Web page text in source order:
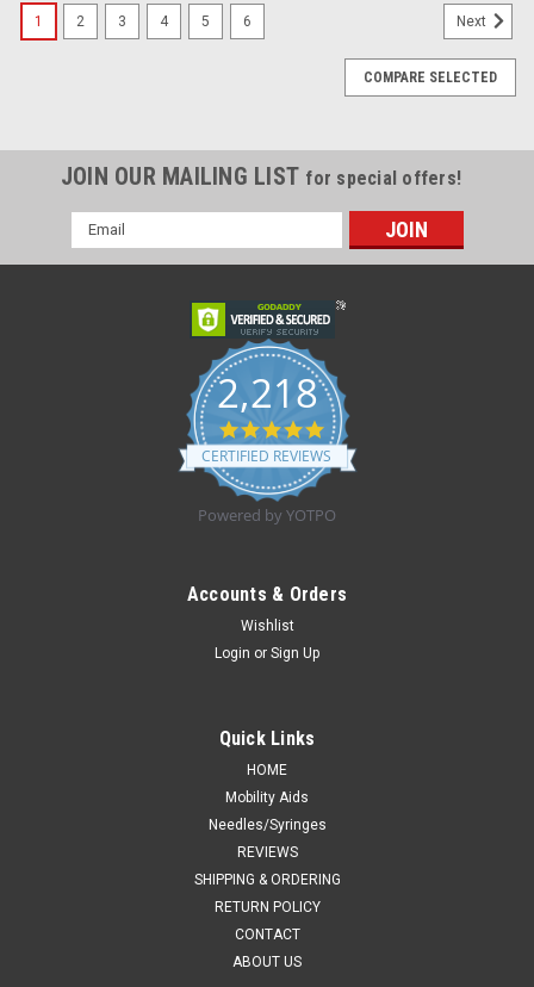
1 2 3 4 5 6 Next
COMPARE SELECTED
JOIN OUR MAILING LIST for special offers!
Email
Address
2,218
4.8
star
rating
CERTIFIED REVIEWS
Powered by YOTPO
Accounts & Orders
Wishlist
Login or Sign Up
Quick Links
HOME
Mobility Aids
Needles/Syringes
REVIEWS
SHIPPING & ORDERING
RETURN POLICY
CONTACT
ABOUT US